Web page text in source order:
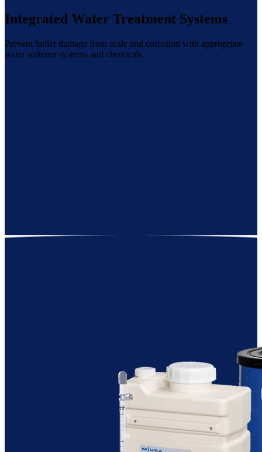
Integrated Water Treatment Systems
Prevent boiler damage from scale and corrosion with appropriate
water softener systems and chemicals.